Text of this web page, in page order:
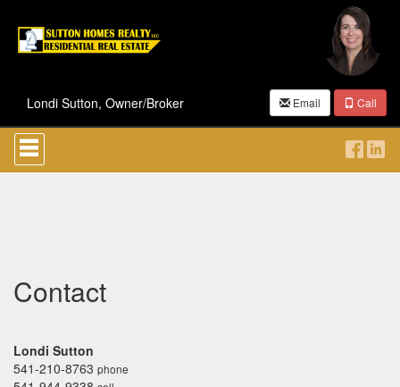
Londi Sutton, Owner/Broker Email Call
Press
'ALT'
+
Then
use
keys
to
move
Contact
Londi Sutton
541-210-8763 phone